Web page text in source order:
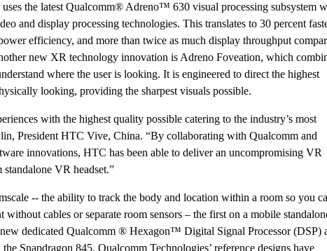
the latest Qualcomm® Adreno™ 630 visual processing subsystem
and display processing technologies. This translates to 30 percent
efficiency, and more than twice as much display throughput
new XR technology innovation is Adreno Foveation, which
where the user is looking. It is engineered to direct the highest
looking, providing the sharpest visuals possible.
with the highest quality possible catering to the industry’s most
President HTC Vive, China. “By collaborating with Qualcomm and
innovations, HTC has been able to deliver an uncompromising VR
VR headset.”
-- the ability to track the body and location within a room so you
cables or separate room sensors – the first on a mobile
dedicated Qualcomm ® Hexagon™ Digital Signal Processor (DSP)
Snapdragon 845. Qualcomm Technologies’ reference designs have